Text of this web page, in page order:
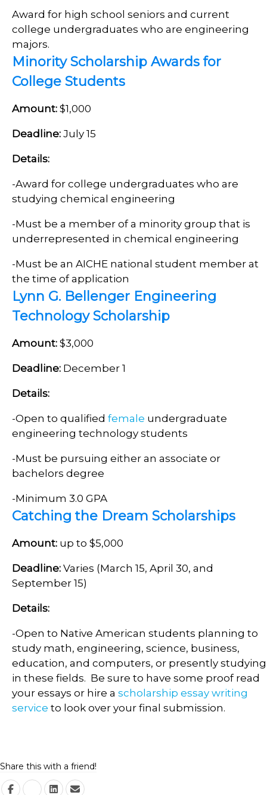
Award for high school seniors and current
college undergraduates who are engineering
majors.
Minority Scholarship Awards for
College Students
Amount: $1,000
Deadline: July 15
Details:
-Award for college undergraduates who are
studying chemical engineering
-Must be a member of a minority group that is
underrepresented in chemical engineering
-Must be an AICHE national student member at
the time of application
Lynn G. Bellenger Engineering
Technology Scholarship
Amount: $3,000
Deadline: December 1
Details:
-Open to qualified female undergraduate
engineering technology students
-Must be pursuing either an associate or
bachelors degree
-Minimum 3.0 GPA
Catching the Dream Scholarships
Amount: up to $5,000
Deadline: Varies (March 15, April 30, and
September 15)
Details:
-Open to Native American students planning to
study math, engineering, science, business,
education, and computers, or presently studying
in these fields. Be sure to have some proof read
your essays or hire a scholarship essay writing
service to look over your final submission.
Share this with a friend!